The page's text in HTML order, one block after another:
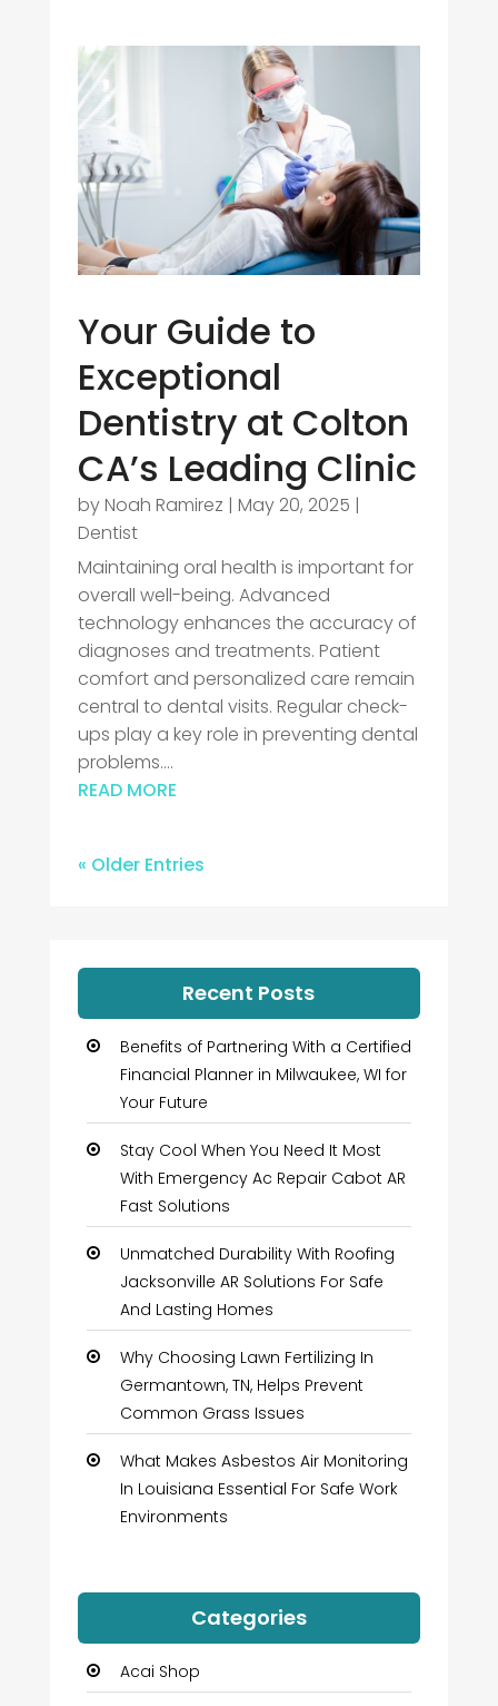
Your Guide to
Exceptional
Dentistry at Colton
CA’s Leading Clinic
byNoah Ramirez | May 20, 2025 |
Dentist
Maintaining oral health is important for
overall well-being. Advanced
technology enhances the accuracy of
diagnoses and treatments. Patient
comfort and personalized care remain
central to dental visits. Regular check-
ups play a key role in preventing dental
problems....
READ MORE
« Older Entries
Recent Posts
Benefits of Partnering With a Certified
Financial Planner in Milwaukee, WI for
Your Future
Stay Cool When You Need It Most
With Emergency Ac Repair Cabot AR
Fast Solutions
Unmatched Durability With Roofing
Jacksonville AR Solutions For Safe
And Lasting Homes
Why Choosing Lawn Fertilizing In
Germantown, TN, Helps Prevent
Common Grass Issues
What Makes Asbestos Air Monitoring
In Louisiana Essential For Safe Work
Environments
Categories
Acai Shop